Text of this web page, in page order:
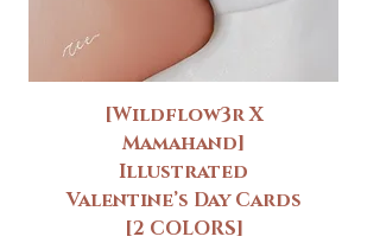
[Wildflow3r X
Mamahand]
Illustrated
Valentine’s Day Cards
[2 COLORS]